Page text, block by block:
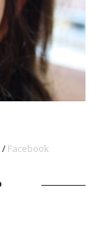
/ Facebook